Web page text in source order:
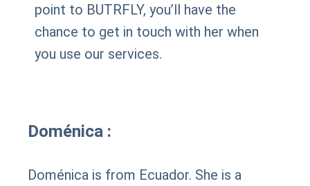
point to BUTRFLY, you’ll have the
chance to get in touch with her when
you use our services.
Doménica :
Doménica is from Ecuador. She is a